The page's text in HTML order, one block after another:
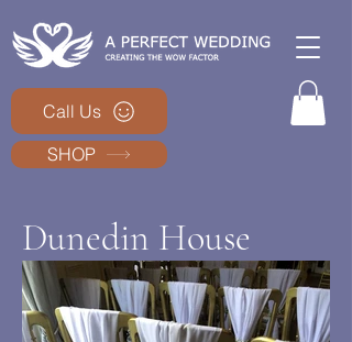
Call Us
SHOP
Dunedin House